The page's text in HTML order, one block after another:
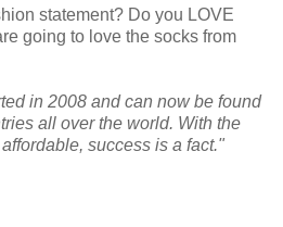
statement? Do you LOVE
going to love the socks from
in 2008 and can now be found
all over the world. With the
success is a fact."